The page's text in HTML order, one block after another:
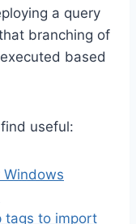
a query
branching of
based
useful:
Windows
tags to import